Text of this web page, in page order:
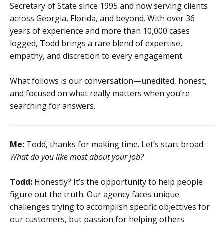
Secretary of State since 1995 and now serving clients
across Georgia, Florida, and beyond. With over 36
years of experience and more than 10,000 cases
logged, Todd brings a rare blend of expertise,
empathy, and discretion to every engagement.
What follows is our conversation—unedited, honest,
and focused on what really matters when you’re
searching for answers.
Me: Todd, thanks for making time. Let’s start broad:
What do you like most about your job?
Todd: Honestly? It’s the opportunity to help people
figure out the truth. Our agency faces unique
challenges trying to accomplish specific objectives for
our customers, but passion for helping others